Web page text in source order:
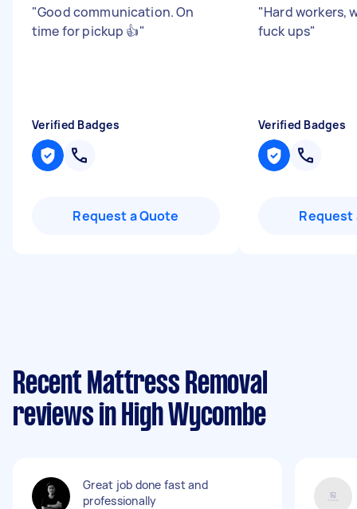
"Good communication. On
time for pickup 👍"
Verified Badges
Request a Quote
"Hard workers,
fuck ups"
Verified Badges
Request
Recent Mattress Removal
reviews in High Wycombe
Great job done fast and
professionally